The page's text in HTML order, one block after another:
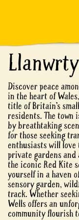
Discover peace
in the heart of
title of Britain’s
residents. The town
by breathtaking
for those seeking
enthusiasts will love
private gardens
the iconic Red Kite
yourself in a haven
sensory garden,
track. Whether
Wells offers an
community flourish